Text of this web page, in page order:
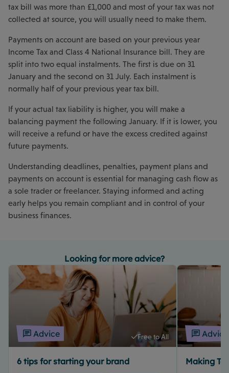
tax bill was more than £1,000 and most of your tax was not
collected at source, you will usually need to make them.
Payments on account are based on your previous year
Income Tax and Class 4 National Insurance bill. They are
split into two equal instalments. The first is due on 31
January and the second on 31 July. Each instalment is
normally half of your previous year tax bill.
If your actual tax liability is higher, you will make a
balancing payment the following January. If it is lower, you
will receive a refund or have the excess credited against
future payments.
Understanding deadlines, penalties, payment plans and
payments on account is essential for managing cash flow as
a sole trader or freelancer. Staying informed and acting
early helps you remain compliant and in control of your
business finances.
Looking for more advice?
Advice Free to All
6 tips for starting your brand
Advice
Making